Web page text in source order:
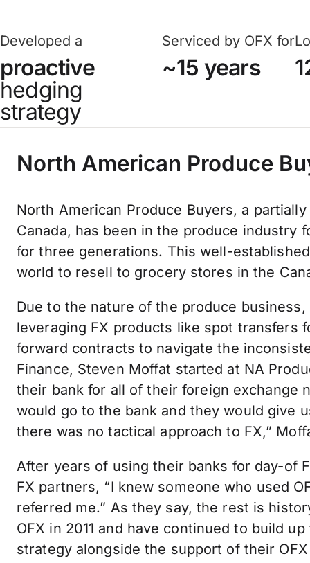
Developed a
proactive
hedging
strategy
Serviced by OFX for
~15 years
North American Produce
North American Produce Buyers, a
Canada, has been in the produce industry
for three generations. This well-
world to resell to grocery stores in the
Due to the nature of the produce
leveraging FX products like spot transfers
forward contracts to navigate the
Finance, Steven Moffat started at NA
their bank for all of their foreign exchange
would go to the bank and they would give
there was no tactical approach to FX,”
After years of using their banks for day-of
FX partners, “I knew someone who used
referred me.” As they say, the rest is
OFX in 2011 and have continued to build
strategy alongside the support of their